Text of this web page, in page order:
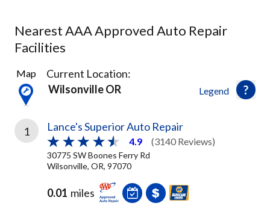
Nearest AAA Approved Auto Repair
Facilities
25
Results
found
Legend
Map
Current Location:
Wilsonville OR
1 Lance's Superior Auto Repair
4.9 (3140 Reviews)
30775 SW Boones Ferry Rd
Wilsonville, OR, 97070
0.01 miles